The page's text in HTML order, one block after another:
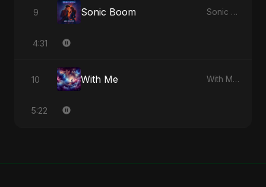
9 Sonic Boom Sonic Boom - Single
4:31
10 With Me With Me - Single
5:22